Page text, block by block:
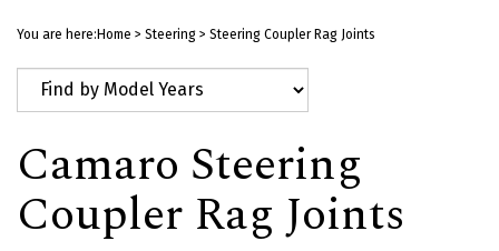
You are here:Home > Steering > Steering Coupler Rag Joints
Camaro Steering
Coupler Rag Joints